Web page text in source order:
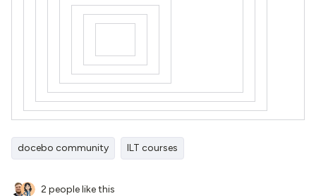
docebo community ILT courses
2 people like this